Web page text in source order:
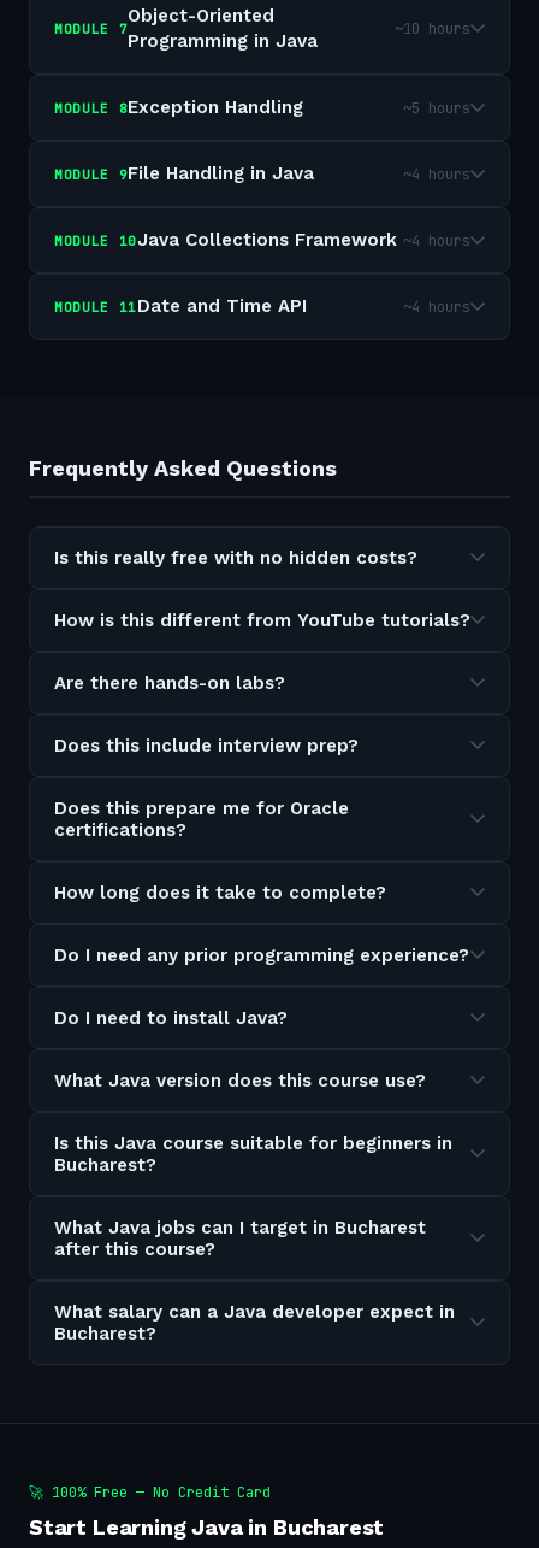
MODULE 7
Object-Oriented
Programming in Java
~10 hours
MODULE 8Exception Handling ~5 hours
MODULE 9File Handling in Java ~4 hours
MODULE 10Java Collections Framework ~4 hours
MODULE 11Date and Time API ~4 hours
Frequently Asked Questions
Is this really free with no hidden costs?
How is this different from YouTube tutorials?
Are there hands-on labs?
Does this include interview prep?
Does this prepare me for Oracle
certifications?
How long does it take to complete?
Do I need any prior programming experience?
Do I need to install Java?
What Java version does this course use?
Is this Java course suitable for beginners in
Bucharest?
What Java jobs can I target in Bucharest
after this course?
What salary can a Java developer expect in
Bucharest?
🚀 100% Free — No Credit Card
Start Learning Java in Bucharest